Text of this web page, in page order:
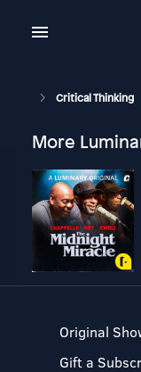
Critical Thinking
More
Original
Gift a